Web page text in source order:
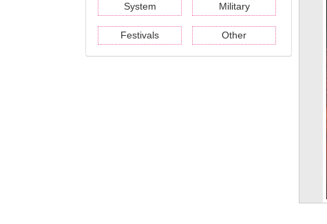
System Military
Festivals Other